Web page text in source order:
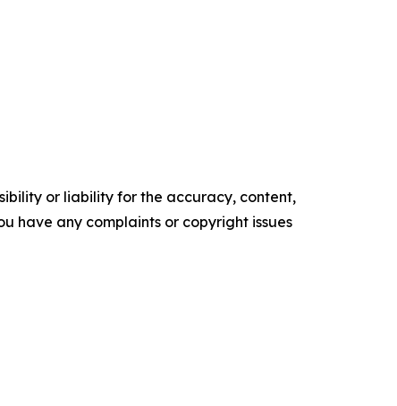
or liability for the accuracy, content,
have any complaints or copyright issues